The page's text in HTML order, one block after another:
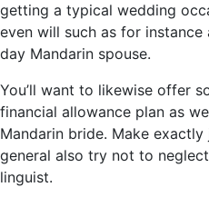
getting a typical wedding
even will such as for
day Mandarin spouse.
You’ll want to likewise offer
financial allowance plan as
Mandarin bride. Make
general also try not to
linguist.